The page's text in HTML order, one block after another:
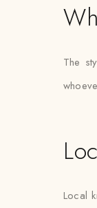
The
Local